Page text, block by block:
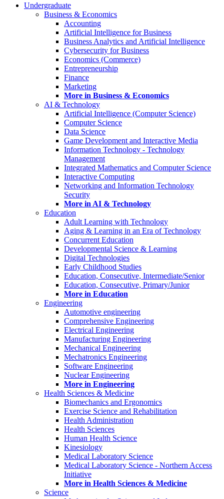
Undergraduate
Business & Economics
Accounting
Artificial Intelligence for Business
Business Analytics and Artificial Intelligence
Cybersecurity for Business
Economics (Commerce)
Entrepreneurship
Finance
Marketing
More in Business & Economics
AI & Technology
Artificial Intelligence (Computer Science)
Computer Science
Data Science
Game Development and Interactive Media
Information Technology - Technology
Management
Integrated Mathematics and Computer Science
Interactive Computing
Networking and Information Technology
Security
More in AI & Technology
Education
Adult Learning with Technology
Aging & Learning in an Era of Technology
Concurrent Education
Developmental Science & Learning
Digital Technologies
Early Childhood Studies
Education, Consecutive, Intermediate/Senior
Education, Consecutive, Primary/Junior
More in Education
Engineering
Automotive engineering
Comprehensive Engineering
Electrical Engineering
Manufacturing Engineering
Mechanical Engineering
Mechatronics Engineering
Software Engineering
Nuclear Engineering
More in Engineering
Health Sciences & Medicine
Biomechanics and Ergonomics
Exercise Science and Rehabilitation
Health Administration
Health Sciences
Human Health Science
Kinesiology
Medical Laboratory Science
Medical Laboratory Science - Northern Access
Initiative
More in Health Sciences & Medicine
Science